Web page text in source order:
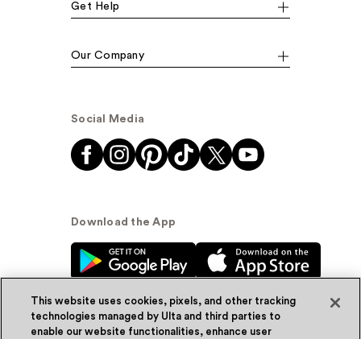
Get Help
Our Company
Social Media
Download the App
This website uses cookies, pixels, and other tracking
technologies managed by Ulta and third parties to
enable our website functionalities, enhance user